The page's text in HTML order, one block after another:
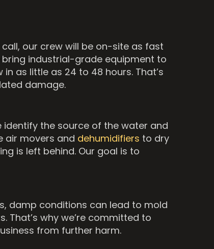
our crew will be on-site as fast
industrial-grade equipment to
as little as 24 to 48 hours. That’s
damage.
identify the source of the water and
air movers and dehumidifiers to dry
is left behind. Our goal is to
damp conditions can lead to mold
That’s why we’re committed to
from further harm.